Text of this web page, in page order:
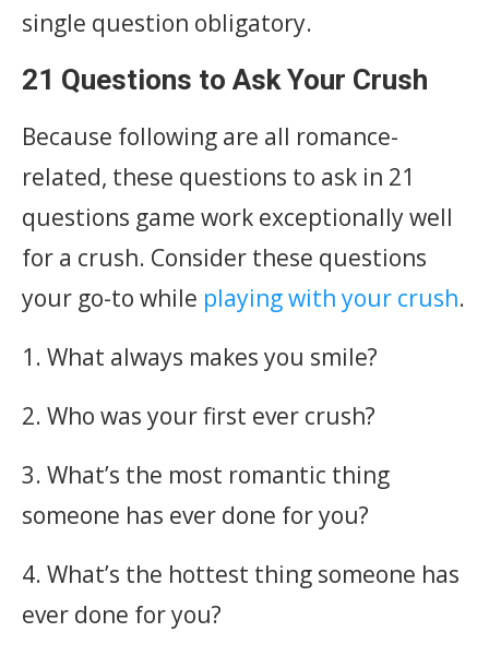
single question obligatory.
21 Questions to Ask Your Crush
Because following are all romance-
related, these questions to ask in 21
questions game work exceptionally well
for a crush. Consider these questions
your go-to while playing with your crush.
1. What always makes you smile?
2. Who was your first ever crush?
3. What’s the most romantic thing
someone has ever done for you?
4. What’s the hottest thing someone has
ever done for you?